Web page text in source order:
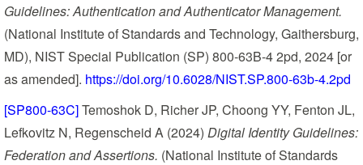
Guidelines: Authentication and Authenticator Management.
(National Institute of Standards and Technology, Gaithersburg,
MD), NIST Special Publication (SP) 800-63B-4 2pd, 2024 [or
as amended]. https://doi.org/10.6028/NIST.SP.800-63b-4.2pd
[SP800-63C]Temoshok D, Richer JP, Choong YY, Fenton JL,
Lefkovitz N, Regenscheid A (2024) Digital Identity Guidelines:
Federation and Assertions. (National Institute of Standards